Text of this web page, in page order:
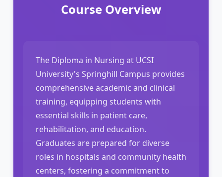
Course Overview
The Diploma in Nursing at UCSI
University's Springhill Campus provides
comprehensive academic and clinical
training, equipping students with
essential skills in patient care,
rehabilitation, and education.
Graduates are prepared for diverse
roles in hospitals and community health
centers, fostering a commitment to